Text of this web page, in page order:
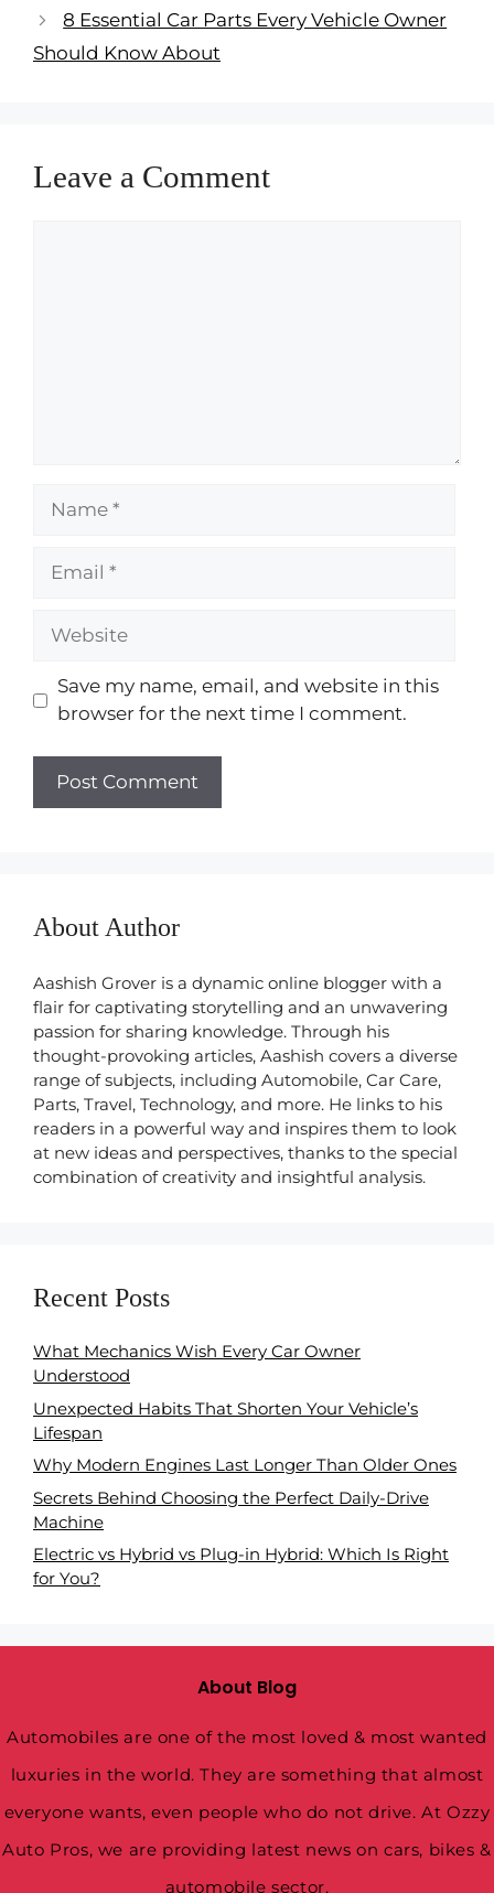
8 Essential Car Parts Every Vehicle Owner
Should Know About
Leave a Comment
Save my name, email, and website in this
browser for the next time I comment.
About Author
Aashish Grover is a dynamic online blogger with a
flair for captivating storytelling and an unwavering
passion for sharing knowledge. Through his
thought-provoking articles, Aashish covers a diverse
range of subjects, including Automobile, Car Care,
Parts, Travel, Technology, and more. He links to his
readers in a powerful way and inspires them to look
at new ideas and perspectives, thanks to the special
combination of creativity and insightful analysis.
Recent Posts
What Mechanics Wish Every Car Owner
Understood
Unexpected Habits That Shorten Your Vehicle’s
Lifespan
Why Modern Engines Last Longer Than Older Ones
Secrets Behind Choosing the Perfect Daily-Drive
Machine
Electric vs Hybrid vs Plug-in Hybrid: Which Is Right
for You?
About Blog
Automobiles are one of the most loved & most wanted
luxuries in the world. They are something that almost
everyone wants, even people who do not drive. At Ozzy
Auto Pros, we are providing latest news on cars, bikes &
automobile sector.